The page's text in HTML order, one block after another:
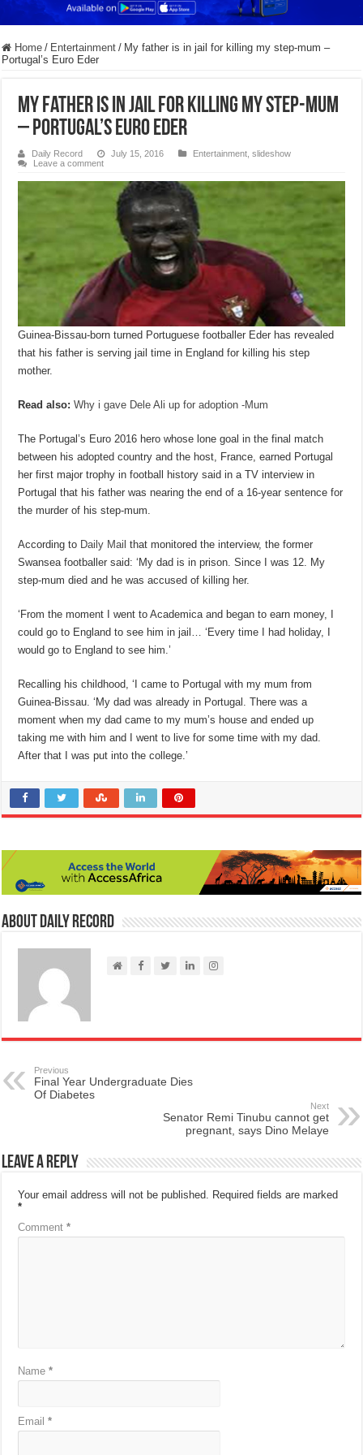
Home / Entertainment / My father is in jail for killing my step-mum –
Portugal’s Euro Eder
My father is in jail for killing my step-mum
– Portugal’s Euro Eder
Daily Record July 15, 2016 Entertainment ,slideshow
Leave a comment
Guinea-Bissau-born turned Portuguese footballer Eder has revealed
that his father is serving jail time in England for killing his step
mother.
Read also: Why i gave Dele Ali up for adoption -Mum
The Portugal’s Euro 2016 hero whose lone goal in the final match
between his adopted country and the host, France, earned Portugal
her first major trophy in football history said in a TV interview in
Portugal that his father was nearing the end of a 16-year sentence for
the murder of his step-mum.
According to Daily Mail that monitored the interview, the former
Swansea footballer said: ‘My dad is in prison. Since I was 12. My
step-mum died and he was accused of killing her.
‘From the moment I went to Academica and began to earn money, I
could go to England to see him in jail… ‘Every time I had holiday, I
would go to England to see him.’
Recalling his childhood, ‘I came to Portugal with my mum from
Guinea-Bissau. ‘My dad was already in Portugal. There was a
moment when my dad came to my mum’s house and ended up
taking me with him and I went to live for some time with my dad.
After that I was put into the college.’
About Daily Record
Previous
Final Year Undergraduate Dies
Of Diabetes
Next
Senator Remi Tinubu cannot get
pregnant, says Dino Melaye
Leave a Reply
Your email address will not be published. Required fields are marked
*
Comment*
Name*
Email*